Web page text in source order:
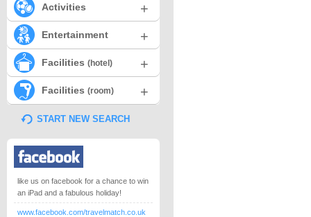
Activities +
Entertainment +
Facilities (hotel) +
Facilities (room) +
START NEW SEARCH
like us on facebook for a chance to win
an iPad and a fabulous holiday!
www.facebook.com/travelmatch.co.uk